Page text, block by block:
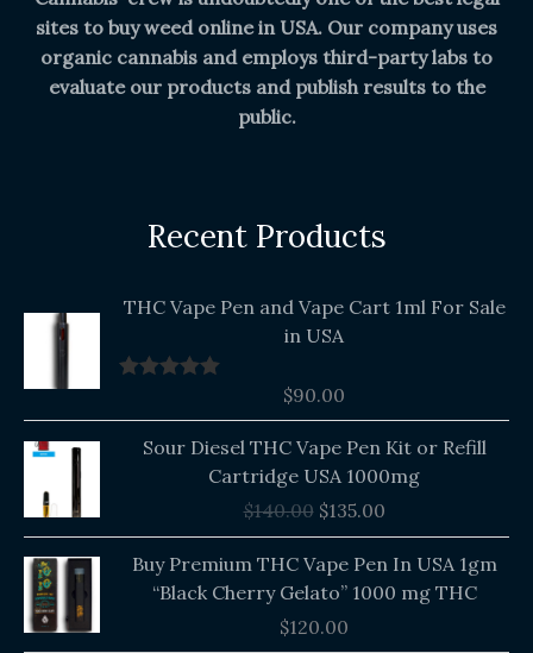
sites to buy weed online in USA. Our company uses
organic cannabis and employs third-party labs to
evaluate our products and publish results to the
public.
Recent Products
THC Vape Pen and Vape Cart 1ml For Sale
in USA
$90.00
Sour Diesel THC Vape Pen Kit or Refill
Cartridge USA 1000mg
$140.00
price
$140.00.
$135.00$135.00.
Buy Premium THC Vape Pen In USA 1gm
“Black Cherry Gelato” 1000 mg THC
$120.00